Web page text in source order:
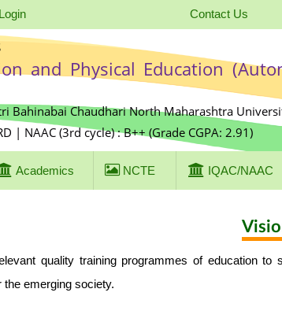
Contact Us
and Physical Education
Bahinabai Chaudhari North Maharashtra
| NAAC (3rd cycle) : B++ (Grade CGPA: 2.91)
Academics NCTE IQAC/NAAC
quality training programmes of education
the emerging society.